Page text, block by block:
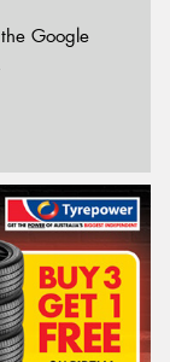
Google